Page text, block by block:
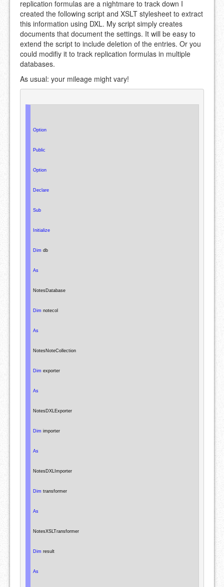
replication formulas are a nightmare to track down I
created the following script and XSLT stylesheet to extract
this information using DXL. My script simply creates
documents that document the settings. It will be easy to
extend the script to include deletion of the entries. Or you
could modifiy it to track replication formulas in multiple
databases.
As usual: your mileage might vary!
Option
Public
Option
Declare
Sub
Initialize
Dim db
As
NotesDatabase
Dim notecol
As
NotesNoteCollection
Dim exporter
As
NotesDXLExporter
Dim importer
As
NotesDXLImporter
Dim transformer
As
NotesXSLTransformer
Dim result
As